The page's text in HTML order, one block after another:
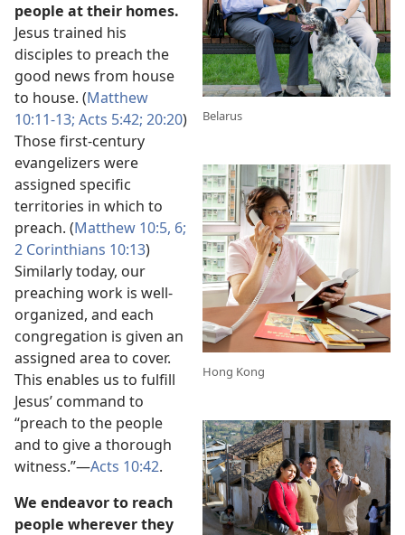
Belarus
Hong Kong
people at their homes.
Jesus trained his
disciples to preach the
good news from house
to house. (Matthew
10:11-13; Acts 5:42; 20:20)
Those first-century
evangelizers were
assigned specific
territories in which to
preach. (Matthew 10:5, 6;
2 Corinthians 10:13)
Similarly today, our
preaching work is well-
organized, and each
congregation is given an
assigned area to cover.
This enables us to fulfill
Jesus’ command to
“preach to the people
and to give a thorough
witness.”​—Acts 10:42.
We endeavor to reach
people wherever they